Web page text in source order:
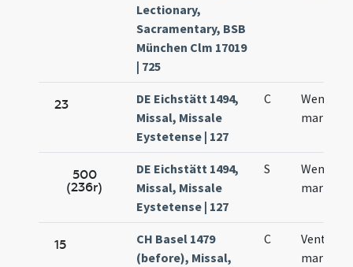
Lectionary,
Sacramentary, BSB
München Clm 17019
| 725
23
DE Eichstätt 1494,
Missal, Missale
Eystetense | 127
C
martyris
500
(236r)
DE Eichstätt 1494,
Missal, Missale
Eystetense | 127
S
martyris
15
CH Basel 1479
(before), Missal,
C
martyris